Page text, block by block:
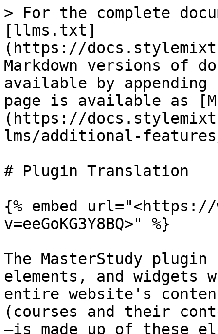
> For the complete
[llms.txt]
(https://
Markdown versions of
available by
page is available as
(https://
lms/additional-
# Plugin Translation
{% embed url="<https://
v=eeGoKG3Y8BQ>" %}
The MasterStudy
elements, and widgets
entire website's
(courses and their
—is made up of these